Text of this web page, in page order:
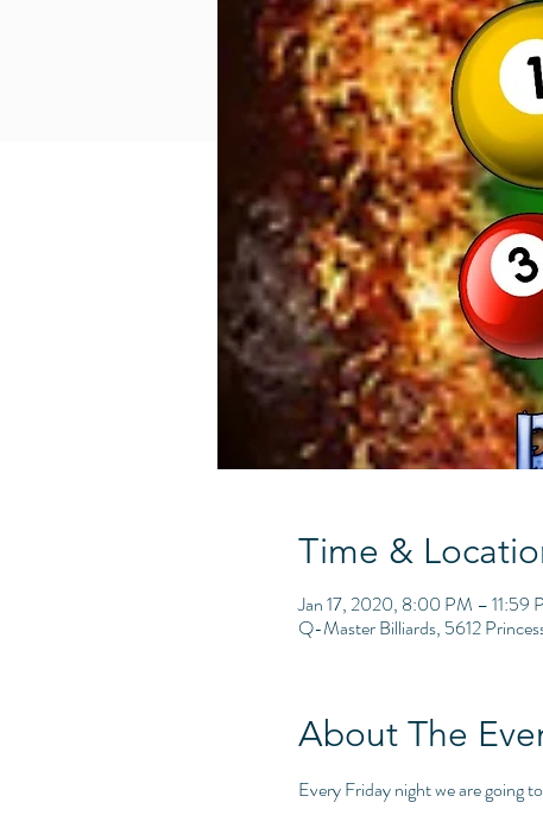
Time &
Jan 17, 2020, 8:00 PM – 11:59
Q-Master Billiards, 5612
About The
Every Friday night we are going